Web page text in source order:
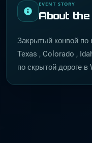
EVENT STORY
About
Закрытый конвой по
Texas , Colorado ,
по скрытой дороге в